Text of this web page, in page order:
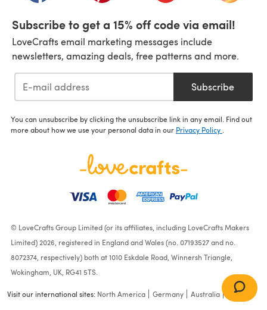
Subscribe to get a 15% off code via email!
LoveCrafts email marketing messages include
newsletters, amazing deals, free patterns and more.
Subscribe
You can unsubscribe by clicking the unsubscribe link in any email. Find out
more about how we use your personal data in our Privacy Policy
© LoveCrafts Group Limited (or its affiliates, including LoveCrafts Makers
Limited) 2026, registered in England and Wales (no. 07193527 and no.
8072374, respectively) both at 1010 Eskdale Road, Winnersh Triangle,
Wokingham, UK, RG41 5TS.
Visit our international sites: North America Germany Australia France